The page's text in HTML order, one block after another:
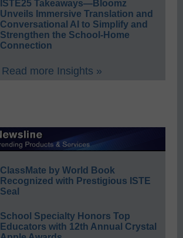
ISTE25 Takeaways—Bloomz
Unveils Immersive Translation and
Conversational AI to Simplify and
Strengthen the School-Home
Connection
Read more Insights »
ClassMate by World Book
Recognized with Prestigious ISTE
Seal
School Specialty Honors Top
Educators with 12th Annual Crystal